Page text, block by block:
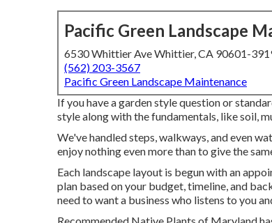
Pacific Green Landscape
6530 Whittier Ave Whittier, CA 90601-
(562) 203-3567
Pacific Green Landscape Maintenance
If you have a garden style question or
style along with the fundamentals, like soil,
We've handled steps, walkways, and even
enjoy nothing even more than to give the
Each landscape layout is begun with an
plan based on your budget, timeline, and
need to want a business who listens to you